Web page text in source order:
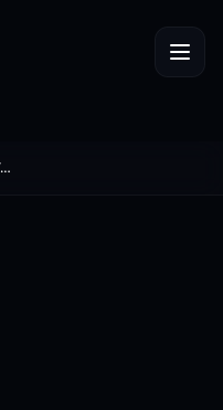
30 Ways to Grow Your Social Media Faster